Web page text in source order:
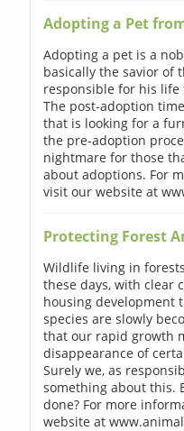
Adopting a Pet
Adopting a pet is a
basically the savior of
responsible for his
The post-adoption
that is looking for a
the pre-adoption
nightmare for those
about adoptions. For
visit our website at
Protecting Forest
Wildlife living in
these days, with clear
housing development
species are slowly
that our rapid growth
disappearance of
Surely we, as
something about this.
done? For more
website at